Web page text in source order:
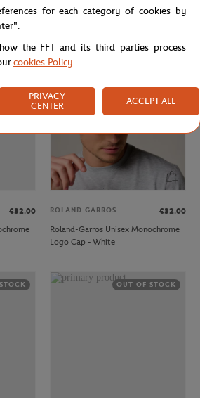
Cap
Roland-Garros Unisex Microfiber Cap
€32.00
ROLAND GARROS
€32.00
Roland-Garros Unisex Monochrome
Logo Cap - White
OUT OF STOCK
for each category of cookies by
the FFT and its third parties process
cookies Policy.
PRIVACY
CENTER
ACCEPT ALL